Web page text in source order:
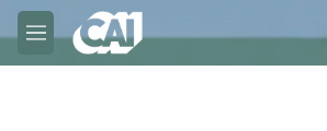
Skip to main content
M
e